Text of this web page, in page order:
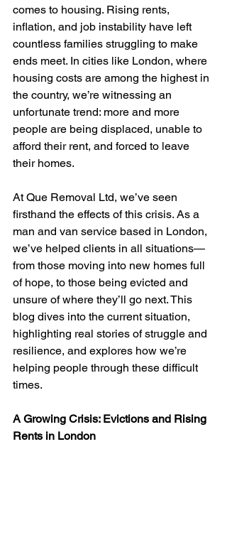
comes to housing. Rising rents,
inflation, and job instability have left
countless families struggling to make
ends meet. In cities like London, where
housing costs are among the highest in
the country, we’re witnessing an
unfortunate trend: more and more
people are being displaced, unable to
afford their rent, and forced to leave
their homes.
At Que Removal Ltd, we’ve seen
firsthand the effects of this crisis. As a
man and van service based in London,
we’ve helped clients in all situations—
from those moving into new homes full
of hope, to those being evicted and
unsure of where they’ll go next. This
blog dives into the current situation,
highlighting real stories of struggle and
resilience, and explores how we’re
helping people through these difficult
times.
A Growing Crisis: Evictions and Rising
Rents in London